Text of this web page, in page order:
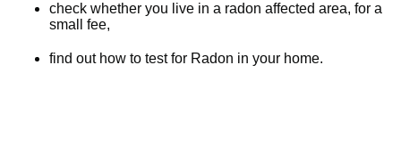
check whether you live in a radon affected area, for a
small fee,
find out how to test for Radon in your home.